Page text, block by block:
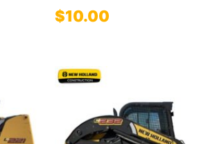
$10.00